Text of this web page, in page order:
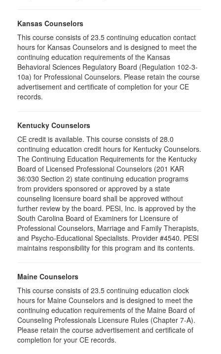
Kansas Counselors
This course consists of 23.5 continuing education contact
hours for Kansas Counselors and is designed to meet the
continuing education requirements of the Kansas
Behavioral Sciences Regulatory Board (Regulation 102-3-
10a) for Professional Counselors. Please retain the course
advertisement and certificate of completion for your CE
records.
Kentucky Counselors
CE credit is available. This course consists of 28.0
continuing education credit hours for Kentucky Counselors.
The Continuing Education Requirements for the Kentucky
Board of Licensed Professional Counselors (201 KAR
36:030 Section 2) state continuing education programs
from providers sponsored or approved by a state
counseling licensure board shall be approved without
further review by the board. PESI, Inc. is approved by the
South Carolina Board of Examiners for Licensure of
Professional Counselors, Marriage and Family Therapists,
and Psycho-Educational Specialists. Provider #4540. PESI
maintains responsibility for this program and its contents.
Maine Counselors
This course consists of 23.5 continuing education clock
hours for Maine Counselors and is designed to meet the
continuing education requirements of the Maine Board of
Counseling Professionals Licensure Rules (Chapter 7-A).
Please retain the course advertisement and certificate of
completion for your CE records.